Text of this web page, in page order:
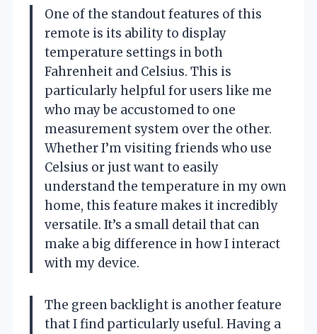
One of the standout features of this
remote is its ability to display
temperature settings in both
Fahrenheit and Celsius. This is
particularly helpful for users like me
who may be accustomed to one
measurement system over the other.
Whether I’m visiting friends who use
Celsius or just want to easily
understand the temperature in my own
home, this feature makes it incredibly
versatile. It’s a small detail that can
make a big difference in how I interact
with my device.
The green backlight is another feature
that I find particularly useful. Having a